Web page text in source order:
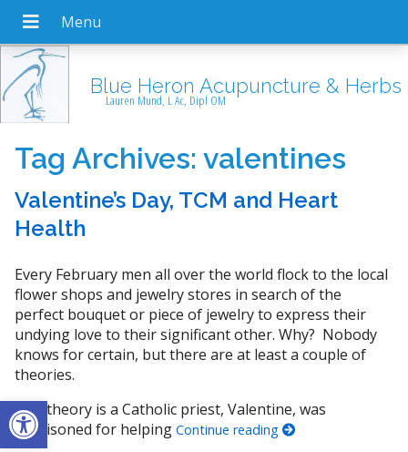
Open toolbar
Blue Heron Acupuncture & Herbs
Lauren Mund, L Ac, Dipl OM
Tag Archives: valentines
Valentine’s Day, TCM and Heart
Health
Every February men all over the world flock to the local
flower shops and jewelry stores in search of the
perfect bouquet or piece of jewelry to express their
undying love to their significant other. Why? Nobody
knows for certain, but there are at least a couple of
theories.
One theory is a Catholic priest, Valentine, was
imprisoned for helping Continue reading